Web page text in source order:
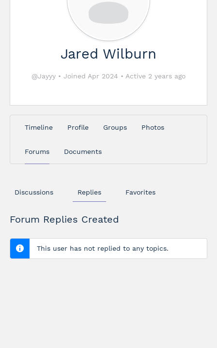
Jared Wilburn
@Jayyy • Joined Apr 2024 • Active 2 years ago
Timeline Profile Groups Photos
Forums Documents
Discussions Replies Favorites
Forum Replies Created
This user has not replied to any topics.